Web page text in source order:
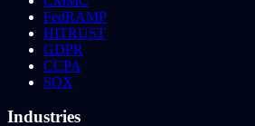
FedRAMP
HITRUST
GDPR
CCPA
SOX
Industries